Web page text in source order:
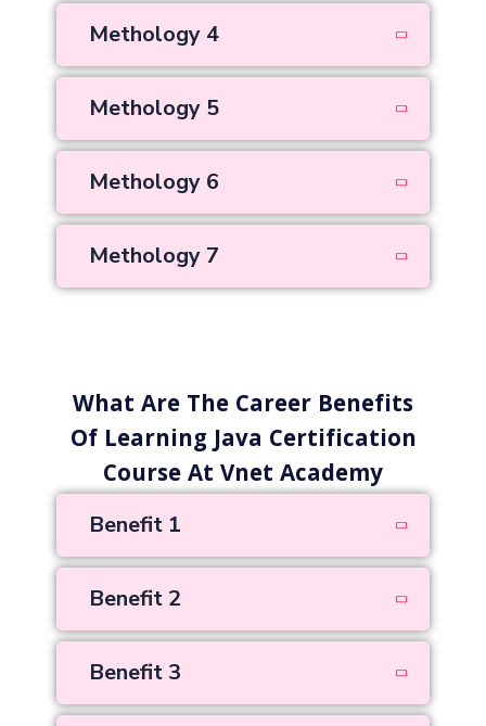
Methology 4
Methology 5
Methology 6
Methology 7
What Are The Career Benefits
Of Learning Java Certification
Course At Vnet Academy
Benefit 1
Benefit 2
Benefit 3